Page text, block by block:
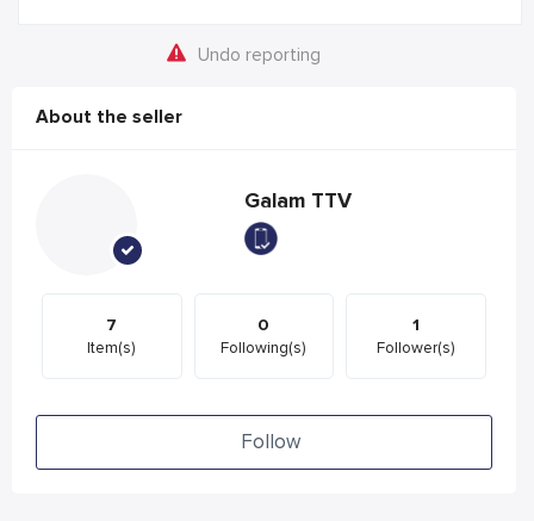
Undo reporting
About the seller
Galam TTV
7
Item(s)
0
Following(s)
1
Follower(s)
Follow